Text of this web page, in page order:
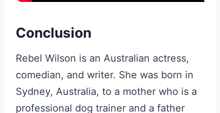
Conclusion
Rebel Wilson is an Australian actress,
comedian, and writer. She was born in
Sydney, Australia, to a mother who is a
professional dog trainer and a father